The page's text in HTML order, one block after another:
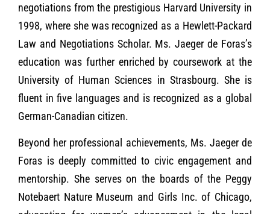
negotiations from the prestigious Harvard University in
1998, where she was recognized as a Hewlett-Packard
Law and Negotiations Scholar. Ms. Jaeger de Foras’s
education was further enriched by coursework at the
University of Human Sciences in Strasbourg. She is
fluent in five languages and is recognized as a global
German-Canadian citizen.
Beyond her professional achievements, Ms. Jaeger de
Foras is deeply committed to civic engagement and
mentorship. She serves on the boards of the Peggy
Notebaert Nature Museum and Girls Inc. of Chicago,